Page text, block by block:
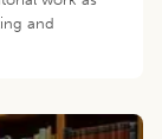
and